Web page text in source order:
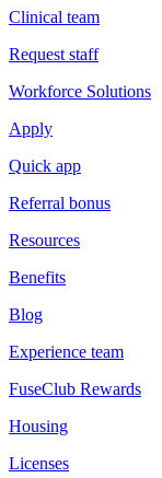
Clinical team
Request staff
Workforce Solutions
Apply
Quick app
Referral bonus
Resources
Benefits
Blog
Experience team
FuseClub Rewards
Housing
Licenses